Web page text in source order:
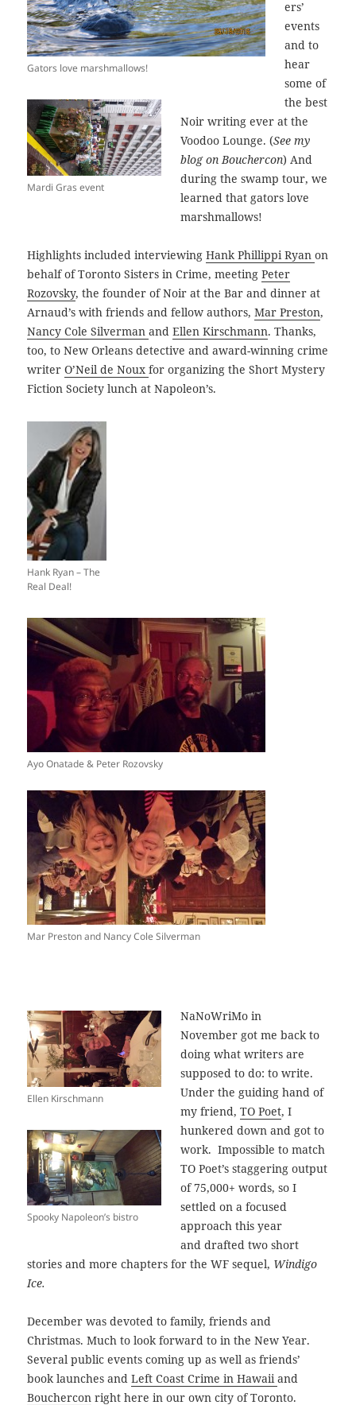
Gators love marshmallows!
Mardi Gras event
ers’
events
and to
hear
some of
the best
Noir writing ever at the
Voodoo Lounge. (See my
blog on Bouchercon) And
during the swamp tour, we
learned that gators love
marshmallows!
Highlights included interviewingHank Phillippi Ryanon
behalf of Toronto Sisters in Crime, meetingPeter
Rozovsky, the founder of Noir at the Bar and dinner at
Arnaud’s with friends and fellow authors,Mar Preston,
Nancy Cole SilvermanandEllen Kirschmann. Thanks,
too, to New Orleans detective and award-winning crime
writerO’Neil de Nouxfor organizing the Short Mystery
Fiction Society lunch at Napoleon’s.
Hank Ryan – The
Real Deal!
Ayo Onatade & Peter Rozovsky
Mar Preston and Nancy Cole Silverman
Ellen Kirschmann
Spooky Napoleon’s bistro
NaNoWriMo in
November got me back to
doing what writers are
supposed to do: to write.
Under the guiding hand of
my friend,TO Poet, I
hunkered down and got to
work. Impossible to match
TO Poet’s staggering output
of 75,000+ words, so I
settled on a focused
approach this year
and drafted two short
stories and more chapters for the WF sequel, Windigo
Ice.
December was devoted to family, friends and
Christmas. Much to look forward to in the New Year.
Several public events coming up as well as friends’
book launches andLeft Coast Crime in Hawaiiand
Bouchercon right here in our own city of Toronto.